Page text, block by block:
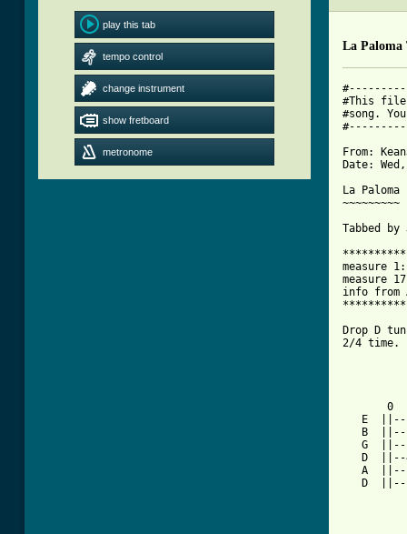
play this tab
tempo control
change instrument
show fretboard
metronome
La Paloma
#This file
#song.
From:
Date:
La
~~~~~~~~~
Tabbed
measure
measure
info from
Drop D
2/4 time.
0
E
B
G
D
A
D